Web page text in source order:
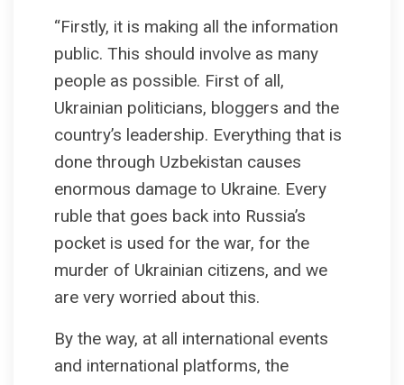
“Firstly, it is making all the information
public. This should involve as many
people as possible. First of all,
Ukrainian politicians, bloggers and the
country’s leadership. Everything that is
done through Uzbekistan causes
enormous damage to Ukraine. Every
ruble that goes back into Russia’s
pocket is used for the war, for the
murder of Ukrainian citizens, and we
are very worried about this.
By the way, at all international events
and international platforms, the